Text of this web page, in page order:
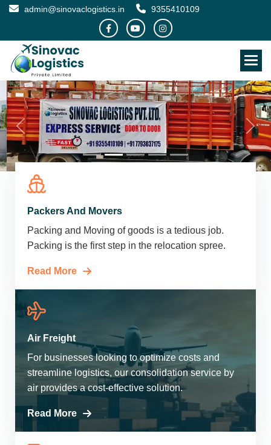
admin@sinovaclogistics.in 9355410109
Packers And Movers
Packing and Moving of goods is a tedious job.
Packing is the first step in the relocation spree.
Read More
Air Freight
For businesses looking to optimize costs and
streamline logistics, our consolidation service by
air provides a cost-effective solution.
Read More